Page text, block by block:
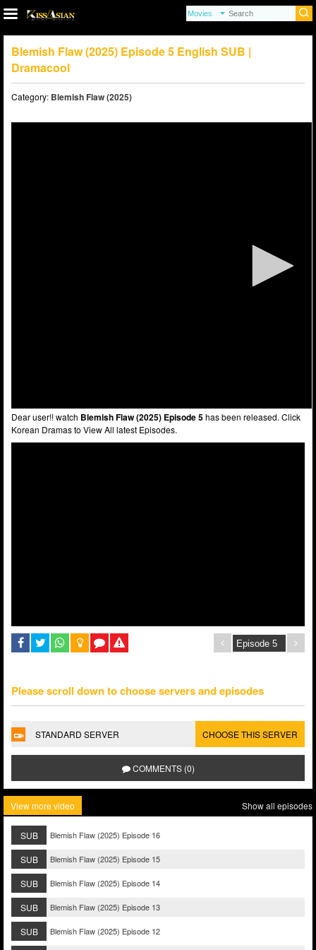
Blemish Flaw (2025) Episode 5 English SUB |
Dramacool
Category: Blemish Flaw (2025)
Dear user!! watch Blemish Flaw (2025) Episode 5has been released. Click
Korean Dramas to View All latest Episodes.
Please scroll down to choose servers and episodes
STANDARD SERVER CHOOSE THIS SERVER
COMMENTS (0)
View more video Show all episodes
SUB Blemish Flaw (2025) Episode 16
SUB Blemish Flaw (2025) Episode 15
SUB Blemish Flaw (2025) Episode 14
SUB Blemish Flaw (2025) Episode 13
SUB Blemish Flaw (2025) Episode 12